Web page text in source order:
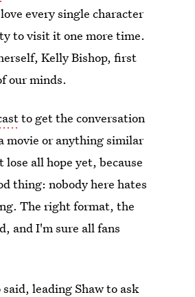
every single character
to visit it one more time.
Kelly Bishop, first
our minds.
to get the conversation
movie or anything similar
all hope yet, because
thing: nobody here hates
The right format, the
and I'm sure all fans
leading Shaw to ask